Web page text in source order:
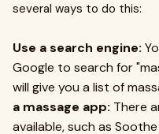
several ways to do this:
Use a search engine:
Google to search for
will give you a list of
a massage app: There
available, such as